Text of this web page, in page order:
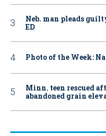
Neb. man pleads
ED
Photo of the Week:
Minn. teen rescued
abandoned grain